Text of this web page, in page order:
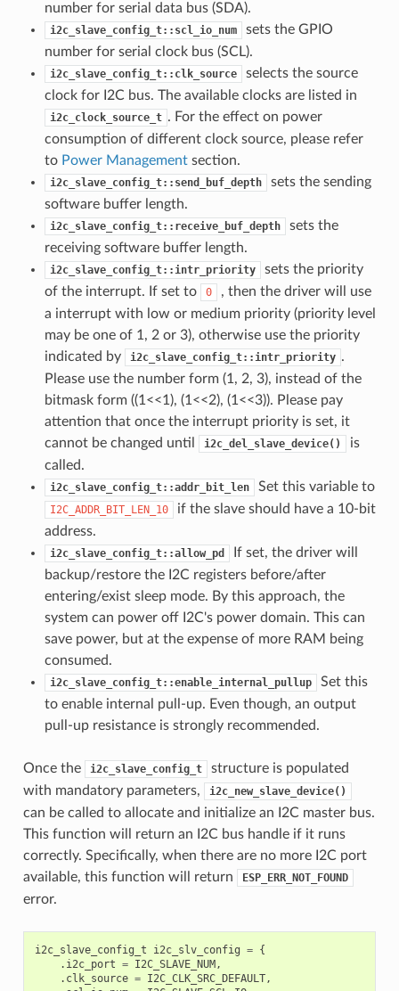
number for serial data bus (SDA).
i2c_slave_config_t::scl_io_num
sets the GPIO
number for serial clock bus (SCL).
i2c_slave_config_t::clk_source
selects the source
clock for I2C bus. The available clocks are listed in
i2c_clock_source_t . For the effect on power
consumption of different clock source, please refer
to Power Managementsection.
i2c_slave_config_t::send_buf_depth
sets the sending
software buffer length.
i2c_slave_config_t::receive_buf_depth
sets the
receiving software buffer length.
i2c_slave_config_t::intr_priority
sets the priority
of the interrupt. If set to
0
, then the driver will use
a interrupt with low or medium priority (priority level
may be one of 1, 2 or 3), otherwise use the priority
indicated by
i2c_slave_config_t::intr_priority .
Please use the number form (1, 2, 3), instead of the
bitmask form ((1<<1), (1<<2), (1<<3)). Please pay
attention that once the interrupt priority is set, it
cannot be changed until
i2c_del_slave_device()
is
called.
i2c_slave_config_t::addr_bit_len Set this variable to
I2C_ADDR_BIT_LEN_10
if the slave should have a 10-bit
address.
i2c_slave_config_t::allow_pd
If set, the driver will
backup/restore the I2C registers before/after
entering/exist sleep mode. By this approach, the
system can power off I2C's power domain. This can
save power, but at the expense of more RAM being
consumed.
i2c_slave_config_t::enable_internal_pullup
Set this
to enable internal pull-up. Even though, an output
pull-up resistance is strongly recommended.
Once the i2c_slave_config_t
structure is populated
with mandatory parameters,
i2c_new_slave_device()
can be called to allocate and initialize an I2C master bus.
This function will return an I2C bus handle if it runs
correctly. Specifically, when there are no more I2C port
available, this function will return
ESP_ERR_NOT_FOUND
error.
i2c_slave_config_t i2c_slv_config = {
. i2c_port = I2C_SLAVE_NUM ,
. clk_source = I2C_CLK_SRC_DEFAULT,